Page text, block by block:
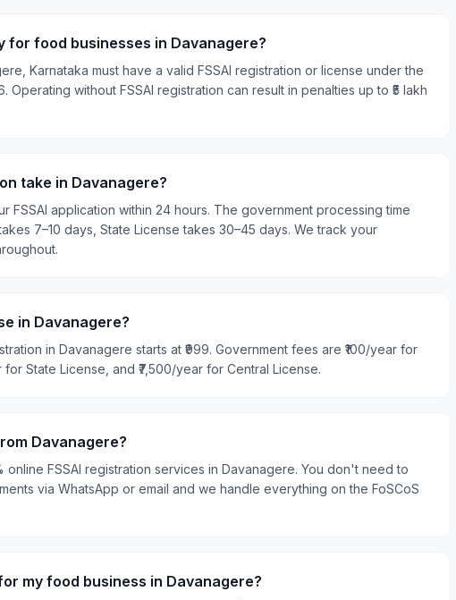
for food businesses in Davanagere?
Karnataka must have a valid FSSAI registration or license under the
without FSSAI registration can result in penalties up to ₹5 lakh
take in Davanagere?
FSSAI application within 24 hours. The government processing time
7–10 days, State License takes 30–45 days. We track your
in Davanagere?
in Davanagere starts at ₹999. Government fees are ₹100/year for
for State License, and ₹7,500/year for Central License.
Davanagere?
online FSSAI registration services in Davanagere. You don't need to
via WhatsApp or email and we handle everything on the FoSCoS
my food business in Davanagere?